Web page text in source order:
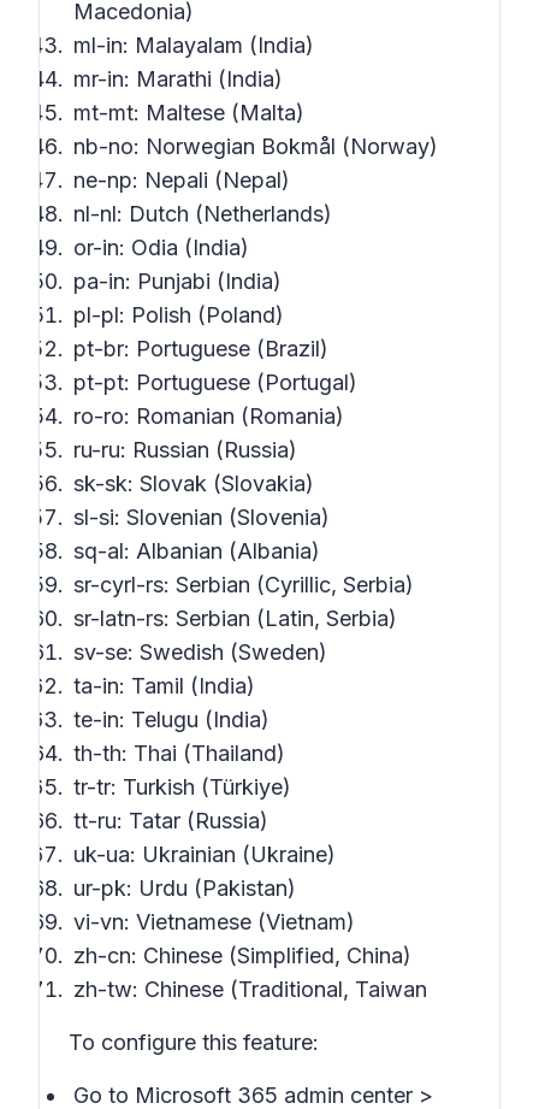
Macedonia)
ml-in: Malayalam (India)
mr-in: Marathi (India)
mt-mt: Maltese (Malta)
nb-no: Norwegian Bokmål (Norway)
ne-np: Nepali (Nepal)
nl-nl: Dutch (Netherlands)
or-in: Odia (India)
pa-in: Punjabi (India)
pl-pl: Polish (Poland)
pt-br: Portuguese (Brazil)
pt-pt: Portuguese (Portugal)
ro-ro: Romanian (Romania)
ru-ru: Russian (Russia)
sk-sk: Slovak (Slovakia)
sl-si: Slovenian (Slovenia)
sq-al: Albanian (Albania)
sr-cyrl-rs: Serbian (Cyrillic, Serbia)
sr-latn-rs: Serbian (Latin, Serbia)
sv-se: Swedish (Sweden)
ta-in: Tamil (India)
te-in: Telugu (India)
th-th: Thai (Thailand)
tr-tr: Turkish (Türkiye)
tt-ru: Tatar (Russia)
uk-ua: Ukrainian (Ukraine)
ur-pk: Urdu (Pakistan)
vi-vn: Vietnamese (Vietnam)
zh-cn: Chinese (Simplified, China)
zh-tw: Chinese (Traditional, Taiwan
To configure this feature:
Go to Microsoft 365 admin center >